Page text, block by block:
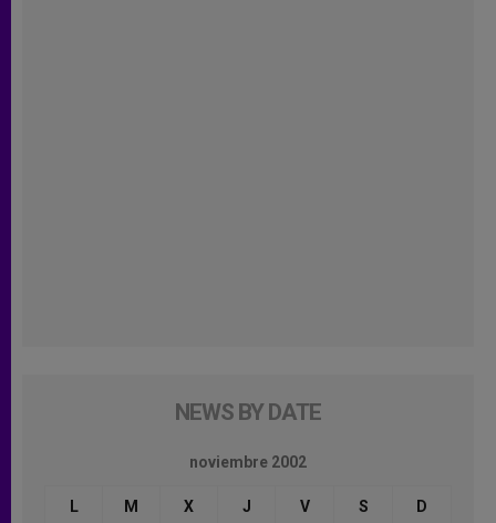
NEWS BY DATE
noviembre 2002
L M X J V S D